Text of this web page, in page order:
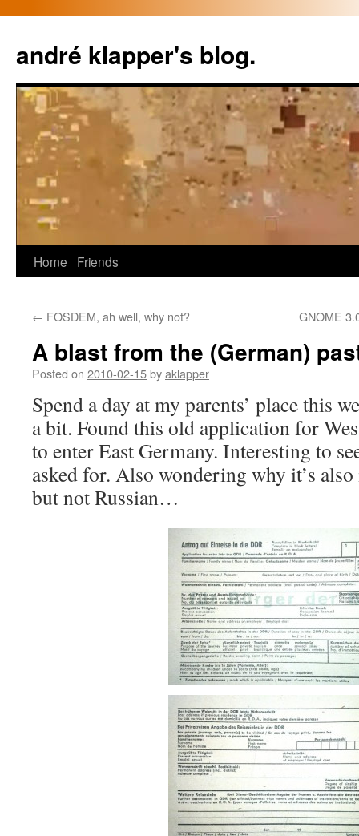
content
andré klapper's blog.
Home Friends
← FOSDEM, ah well, why not? GNOME
A blast from the (German)
Posted on 2010-02-15byaklapper
Spend a day at my parents’ place this
a bit. Found this old application for
to enter East Germany. Interesting to
asked for. Also wondering why it’s
but not Russian…